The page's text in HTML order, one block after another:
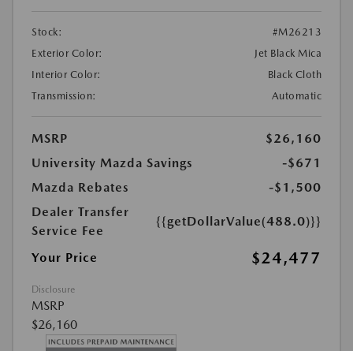
Stock:
#M26213
Exterior Color:
Jet Black Mica
Interior Color:
Black Cloth
Transmission:
Automatic
MSRP
$26,160
University Mazda Savings
-$671
Mazda Rebates
-$1,500
Dealer Transfer
Service Fee
{{getDollarValue(488.0)}}
Your Price $24,477
Disclosure
MSRP
$26,160